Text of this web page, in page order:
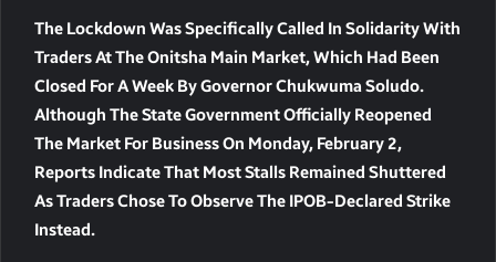
The Lockdown Was Specifically Called In Solidarity With
Traders At The Onitsha Main Market, Which Had Been
Closed For A Week By Governor Chukwuma Soludo.
Although The State Government Officially Reopened
The Market For Business On Monday, February 2,
Reports Indicate That Most Stalls Remained Shuttered
As Traders Chose To Observe The IPOB-Declared Strike
Instead.